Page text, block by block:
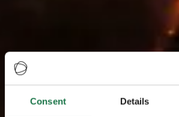
Consent Details